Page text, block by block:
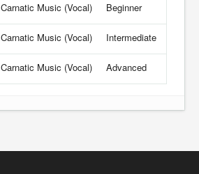
Carnatic Music (Vocal) Beginner
Carnatic Music (Vocal) Intermediate
Carnatic Music (Vocal) Advanced